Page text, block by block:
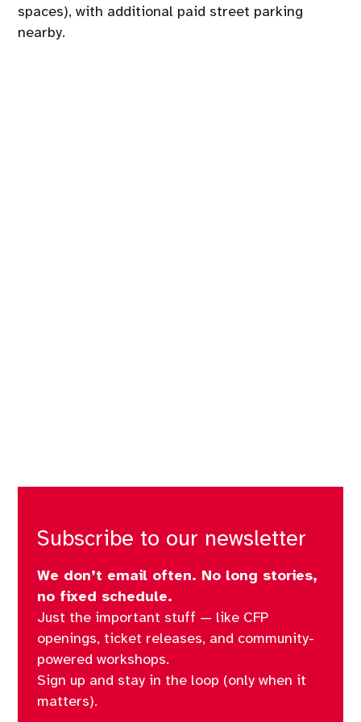
spaces), with additional paid street parking
nearby.
Subscribe to our newsletter
We don’t email often. No long stories,
no fixed schedule.
Just the important stuff — like CFP
openings, ticket releases, and community-
powered workshops.
Sign up and stay in the loop (only when it
matters).